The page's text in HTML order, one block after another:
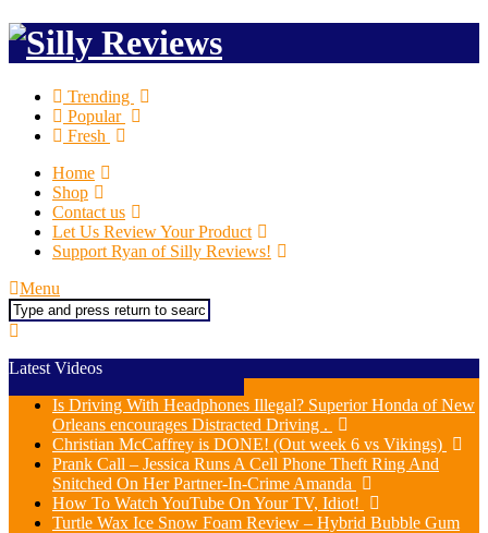
Trending
Popular
Fresh
Home
Shop
Contact us
Let Us Review Your Product
Support Ryan of Silly Reviews!
Menu
Search
Latest Videos
Is Driving With Headphones Illegal? Superior Honda of New
Orleans encourages Distracted Driving .
Christian McCaffrey is DONE! (Out week 6 vs Vikings)
Prank Call – Jessica Runs A Cell Phone Theft Ring And
Snitched On Her Partner-In-Crime Amanda
How To Watch YouTube On Your TV, Idiot!
Turtle Wax Ice Snow Foam Review – Hybrid Bubble Gum